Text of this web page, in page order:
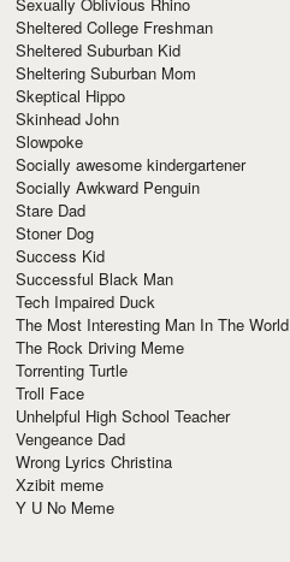
Sheltered College Freshman
Sheltered Suburban Kid
Sheltering Suburban Mom
Skeptical Hippo
Skinhead John
Slowpoke
Socially awesome kindergartener
Socially Awkward Penguin
Stare Dad
Stoner Dog
Success Kid
Successful Black Man
Tech Impaired Duck
The Most Interesting Man In The World
The Rock Driving Meme
Torrenting Turtle
Troll Face
Unhelpful High School Teacher
Vengeance Dad
Wrong Lyrics Christina
Xzibit meme
Y U No Meme